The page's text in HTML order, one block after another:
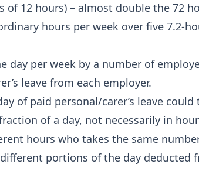
of 12 hours) – almost double the 72
hours per week over five
day per week by a number of
leave from each employer.
of paid personal/carer’s leave could
of a day, not necessarily in
hours who takes the same
portions of the day deducted